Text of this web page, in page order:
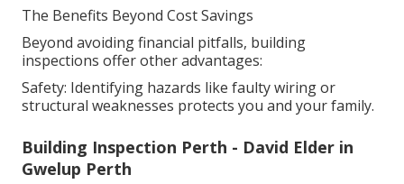
The Benefits Beyond Cost Savings
Beyond avoiding financial pitfalls, building
inspections offer other advantages:
Safety: Identifying hazards like faulty wiring or
structural weaknesses protects you and your family.
Building Inspection Perth - David Elder in
Gwelup Perth